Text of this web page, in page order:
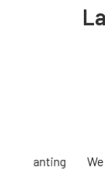
We offer a